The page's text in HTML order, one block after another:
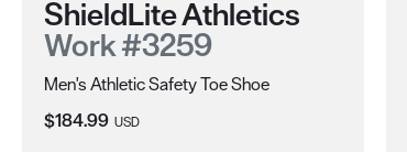
ShieldLite Athletics
Work #3259
Men's Athletic Safety Toe Shoe
Current Price:
$184.99 USD